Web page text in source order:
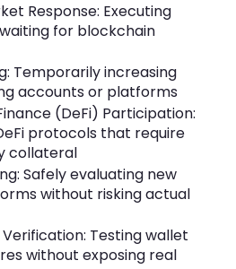
Response: Executing
for blockchain
Temporarily increasing
accounts or platforms
(DeFi) Participation:
protocols that require
collateral
Safely evaluating new
without risking actual
Testing wallet
without exposing real